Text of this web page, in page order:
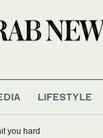
LIFESTYLE
you hard